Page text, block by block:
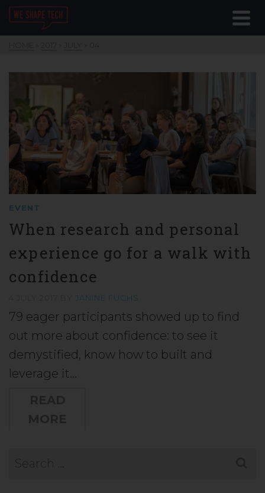
EVENT
When research and personal
experience go for a walk with
confidence
JANINE FUCHS
79 eager participants showed up to find
out more about confidence: to see it
demystified, know how to built and
leverage it…